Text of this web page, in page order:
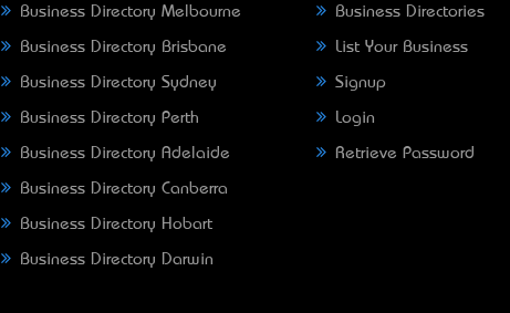
Business Directory Melbourne
Business Directory Brisbane
Business Directory Sydney
Business Directory Perth
Business Directory Adelaide
Business Directory Canberra
Business Directory Hobart
Business Directory Darwin
Business Directories
List Your Business
Signup
Login
Retrieve Password